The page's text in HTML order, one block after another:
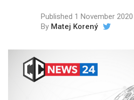
Published 1 November 2020
By Matej Korený